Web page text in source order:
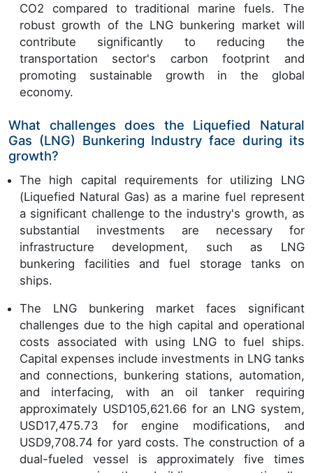
CO2 compared to traditional marine fuels. The
robust growth of the LNG bunkering market will
contribute significantly to reducing the
transportation sector's carbon footprint and
promoting sustainable growth in the global
economy.
What challenges does the Liquefied Natural
Gas (LNG) Bunkering Industry face during its
growth?
The high capital requirements for utilizing LNG
(Liquefied Natural Gas) as a marine fuel represent
a significant challenge to the industry's growth, as
substantial investments are necessary for
infrastructure development, such as LNG
bunkering facilities and fuel storage tanks on
ships.
The LNG bunkering market faces significant
challenges due to the high capital and operational
costs associated with using LNG to fuel ships.
Capital expenses include investments in LNG tanks
and connections, bunkering stations, automation,
and interfacing, with an oil tanker requiring
approximately USD105,621.66 for an LNG system,
USD17,475.73 for engine modifications, and
USD9,708.74 for yard costs. The construction of a
dual-fueled vessel is approximately five times